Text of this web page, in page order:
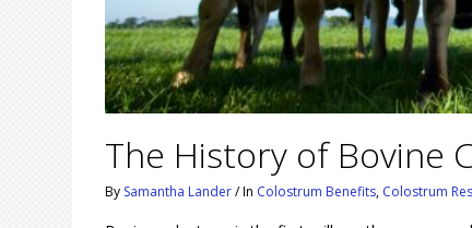
The History of Bovine
By Samantha Lander/In Colostrum Benefits, Colostrum